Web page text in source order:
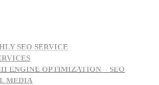
SEO SERVICE
ENGINE OPTIMIZATION – SEO
MEDIA